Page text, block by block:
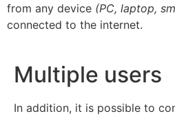
from any device (PC, laptop,
connected to the internet.
Multiple users
In addition, it is possible to